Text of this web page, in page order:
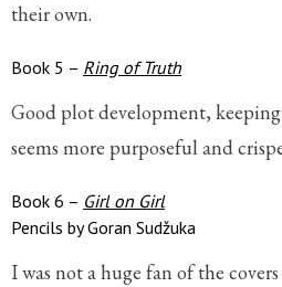
their own.
Book 5 – Ring of Truth
Good plot development,
seems more purposeful and
Book 6 – Girl on Girl
Pencils by Goran Sudžuka
I was not a huge fan of the